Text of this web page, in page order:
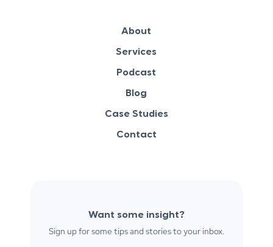
About
Services
Podcast
Blog
Case Studies
Contact
Want some insight?
Sign up for some tips and stories to your inbox.